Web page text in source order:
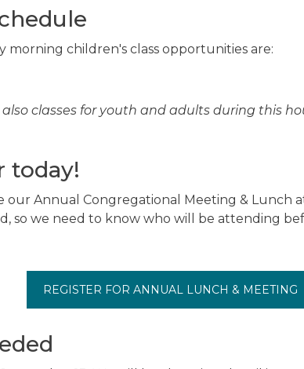
morning children's class opportunities are:
classes for youth and adults during this
today!
our Annual Congregational Meeting &
so we need to know who will be attending
REGISTER FOR ANNUAL LUNCH & MEETING